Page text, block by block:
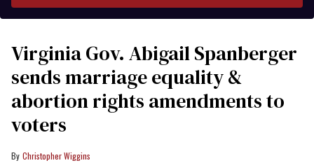
Virginia Gov. Abigail Spanberger
sends marriage equality &
abortion rights amendments to
voters
Christopher Wiggins